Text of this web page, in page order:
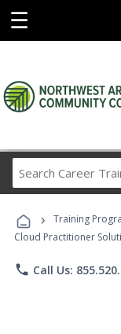
☰
› Training
Cloud Practitioner
phone Call Us: